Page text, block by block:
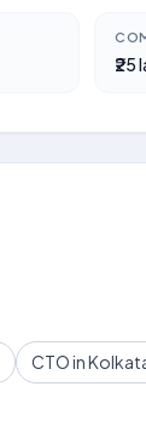
₹25
CTO in